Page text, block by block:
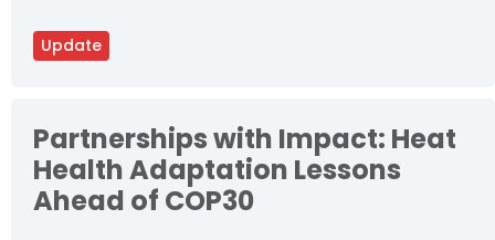
Update
Partnerships with Impact: Heat
Health Adaptation Lessons
Ahead of COP30